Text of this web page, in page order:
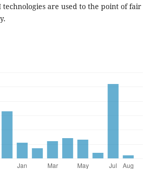
are used to the point of fair